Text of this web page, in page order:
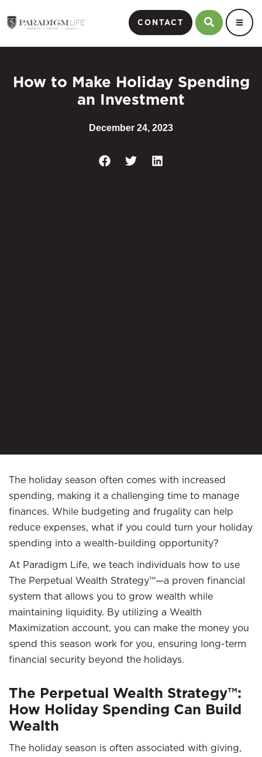
CONTACT
How to Make Holiday Spending
an Investment
December 24, 2023
The holiday season often comes with increased
spending, making it a challenging time to manage
finances. While budgeting and frugality can help
reduce expenses, what if you could turn your holiday
spending into a wealth-building opportunity?
At Paradigm Life, we teach individuals how to use
The Perpetual Wealth Strategy™—a proven financial
system that allows you to grow wealth while
maintaining liquidity. By utilizing a Wealth
Maximization account, you can make the money you
spend this season work for you, ensuring long-term
financial security beyond the holidays.
The Perpetual Wealth Strategy™:
How Holiday Spending Can Build
Wealth
The holiday season is often associated with giving,